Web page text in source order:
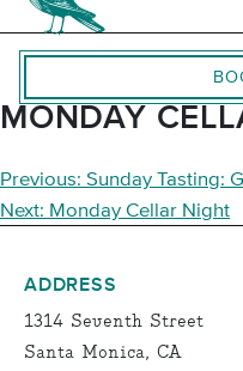
MONDAY
POST
NAVIGATION
Previous: Sunday Tasting:
Next: Monday Cellar Night
ADDRESS
1314 Seventh Street
Santa Monica, CA